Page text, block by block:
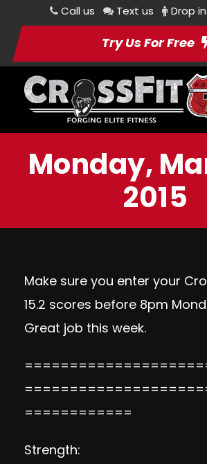
Call us Text us Drop in
Try Us For Free
Monday,
2015
Make sure you enter your
15.2 scores before 8pm
Great job this week.
============
Strength: